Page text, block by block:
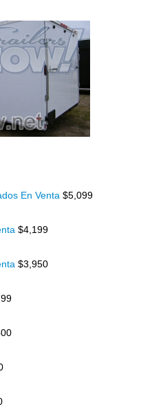
En Venta $5,099
$4,199
$3,950